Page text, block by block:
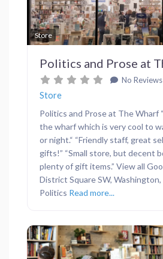
Store
Politics and Prose at
No Reviews
Store
Politics and Prose at The Wharf
the wharf which is very cool to
or night.“ “Friendly staff, great
gifts!” “Small store, but decent
plenty of gift items.” View all
District Square SW, Washington,
Politics Read more...